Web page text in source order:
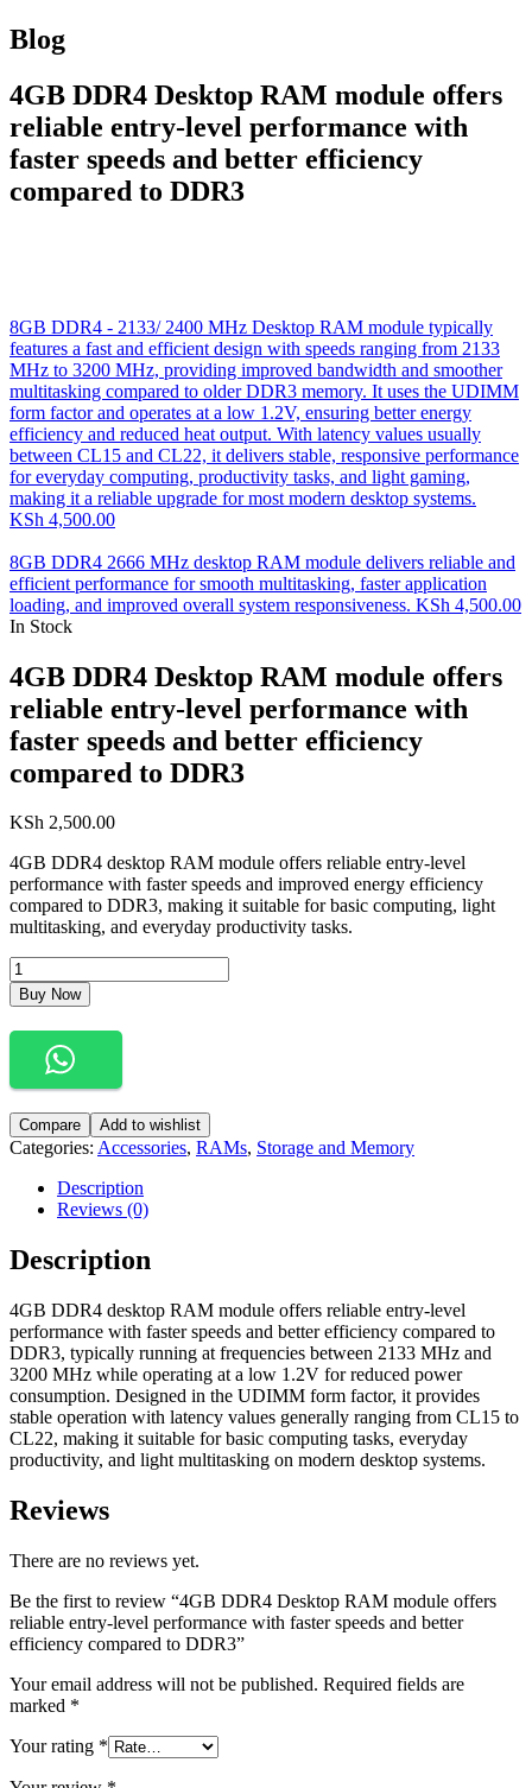
Blog
4GB DDR4 Desktop RAM module offers
reliable entry-level performance with
faster speeds and better efficiency
compared to DDR3
8GB DDR4 - 2133/ 2400 MHz Desktop RAM module typically
features a fast and efficient design with speeds ranging from 2133
MHz to 3200 MHz, providing improved bandwidth and smoother
multitasking compared to older DDR3 memory. It uses the UDIMM
form factor and operates at a low 1.2V, ensuring better energy
efficiency and reduced heat output. With latency values usually
between CL15 and CL22, it delivers stable, responsive performance
for everyday computing, productivity tasks, and light gaming,
making it a reliable upgrade for most modern desktop systems.
KSh 4,500.00
8GB DDR4 2666 MHz desktop RAM module delivers reliable and
efficient performance for smooth multitasking, faster application
loading, and improved overall system responsiveness. KSh 4,500.00
In Stock
4GB DDR4 Desktop RAM module offers
reliable entry-level performance with
faster speeds and better efficiency
compared to DDR3
KSh 2,500.00
4GB DDR4 desktop RAM module offers reliable entry-level
performance with faster speeds and improved energy efficiency
compared to DDR3, making it suitable for basic computing, light
multitasking, and everyday productivity tasks.
4GB
DDR4
Desktop
RAM
module
offers
reliable
entry-
level
performance
speeds
better
compared
to
DDR3
quantity
Buy Now
Compare Add to wishlist
Categories: Accessories, RAMs, Storage and Memory
Description
Reviews (0)
Description
4GB DDR4 desktop RAM module offers reliable entry-level
performance with faster speeds and better efficiency compared to
DDR3, typically running at frequencies between 2133 MHz and
3200 MHz while operating at a low 1.2V for reduced power
consumption. Designed in the UDIMM form factor, it provides
stable operation with latency values generally ranging from CL15 to
CL22, making it suitable for basic computing tasks, everyday
productivity, and light multitasking on modern desktop systems.
Reviews
There are no reviews yet.
Be the first to review “4GB DDR4 Desktop RAM module offers
reliable entry-level performance with faster speeds and better
efficiency compared to DDR3”
Your email address will not be published. Required fields are
marked *
Your rating *